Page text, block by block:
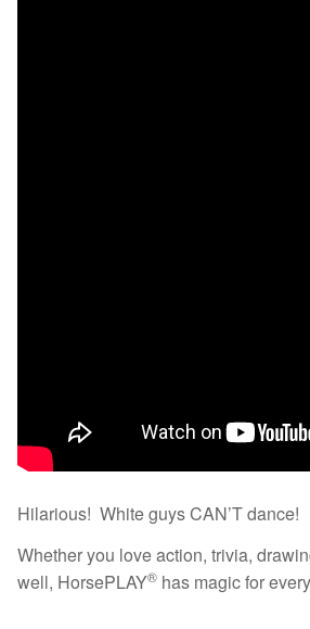
Hilarious! White guys CAN’T dance!
Whether you love action, trivia,
well, HorsePLAY® has magic for